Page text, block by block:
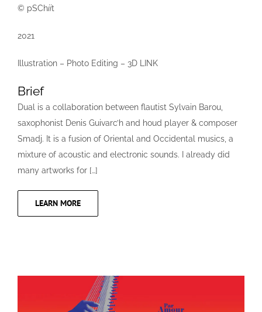
© pSChiit
2021
Illustration – Photo Editing – 3D LINK
Brief
Dual is a collaboration between flautist Sylvain Barou,
saxophonist Denis Guivarc’h and houd player & composer
Smadj. It is a fusion of Oriental and Occidental musics, a
mixture of acoustic and electronic sounds. I already did
many artworks for […]
LEARN MORE